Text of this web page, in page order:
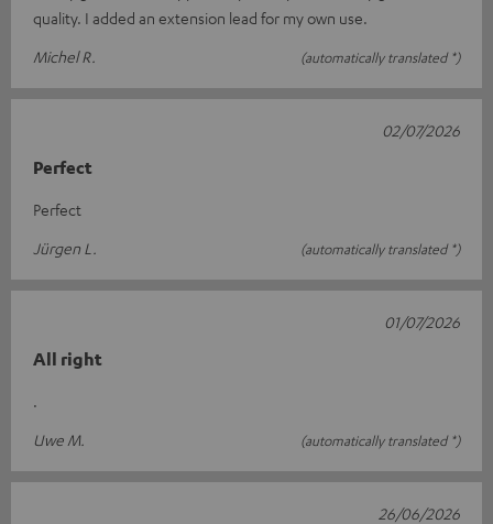
quality. I added an extension lead for my own use.
Michel R.
(automatically translated *)
Perfect
Perfect
Jürgen L.
(automatically translated *)
02/07/2026
All right
.
Uwe M.
(automatically translated *)
01/07/2026
26/06/2026